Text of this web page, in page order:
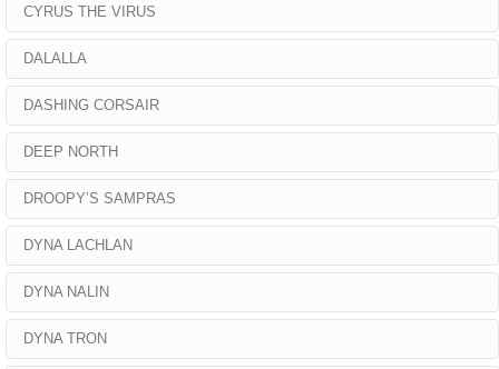
CYRUS THE VIRUS
DALALLA
DASHING CORSAIR
DEEP NORTH
DROOPY’S SAMPRAS
DYNA LACHLAN
DYNA NALIN
DYNA TRON